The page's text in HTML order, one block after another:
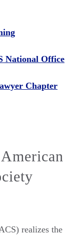
National Office
Chapter
realizes the